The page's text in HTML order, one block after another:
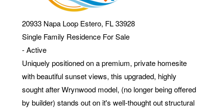
20933 Napa Loop Estero, FL 33928
Single Family Residence For Sale
-Active
Uniquely positioned on a premium, private homesite
with beautiful sunset views, this upgraded, highly
sought after Wrynwood model, (no longer being offered
by builder) stands out on it's well-thought out structural